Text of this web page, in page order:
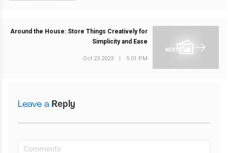
NEXT POST
Around the House: Store Things Creatively for
Simplicity and Ease
Oct 23 2023 | 5:01 PM
Leave a Reply